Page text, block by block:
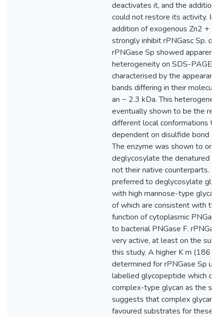
deactivates it, and the addition
could not restore its activity.
addition of exogenous Zn2 +
strongly inhibit rPNGasc Sp.
rPNGase Sp showed apparent
heterogeneity on SDS-PAGE,
characterised by the
bands differing in their
an ~ 2.3 kDa. This
eventually shown to be the
different local conformations
dependent on disulfide bond
The enzyme was shown to only
deglycosylate the denatured
not their native counterparts.
preferred to deglycosylate
with high mannose-type glycan
of which are consistent with
function of cytoplasmic
to bacterial PNGase F.
very active, at least on the
this study. A higher K m (186
determined for rPNGase Sp
labelled glycopeptide which
complex-type glycan as the
suggests that complex
favoured substrates for these